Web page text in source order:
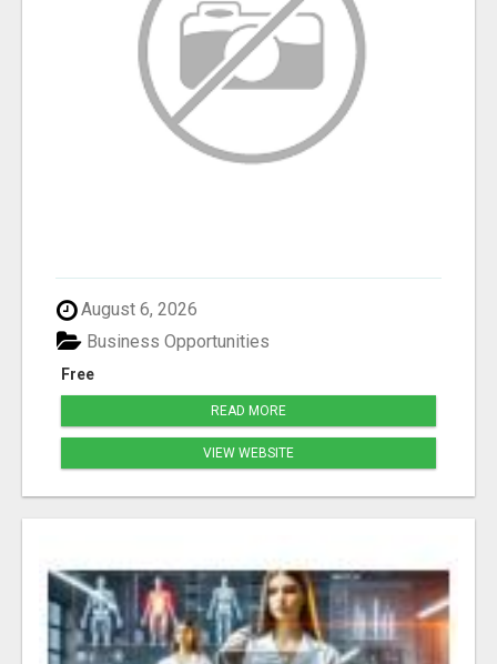
August 6, 2026
Free
Business Opportunities
READ MORE
VIEW WEBSITE